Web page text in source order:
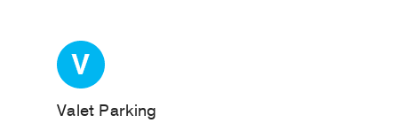
Valet Parking